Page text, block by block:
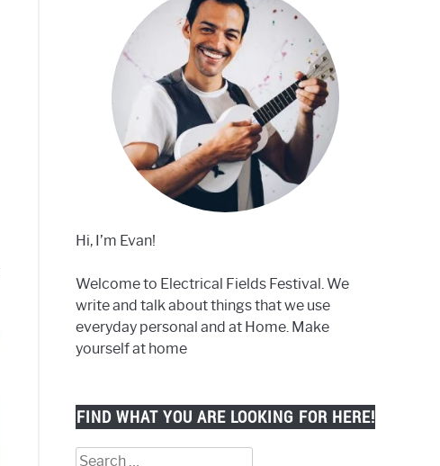
Hi, I’m Evan!
Welcome to Electrical Fields Festival. We
write and talk about things that we use
everyday personal and at Home. Make
yourself at home
FIND WHAT YOU ARE LOOKING FOR HERE!
Search